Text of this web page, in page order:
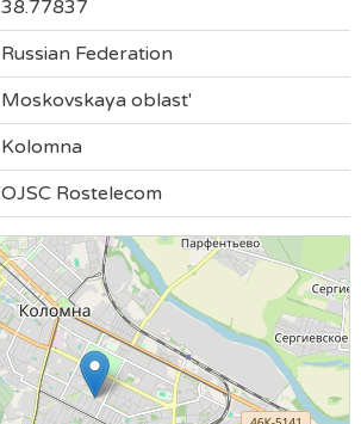
38.77837
Russian Federation
Moskovskaya oblast'
Kolomna
OJSC Rostelecom